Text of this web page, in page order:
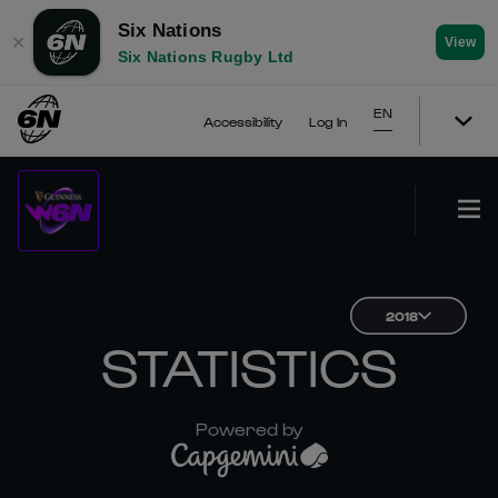
✕
Six Nations
Six Nations Rugby Ltd
View
Accessibility Log In
EN
2018
STATISTICS
Powered by